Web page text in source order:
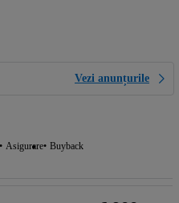
Vezi anunțurile
Asigurare Buyback